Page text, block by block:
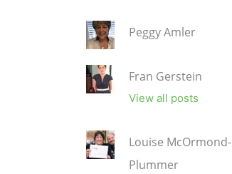
Peggy Amler
Fran Gerstein
View all posts
Louise McOrmond-
Plummer